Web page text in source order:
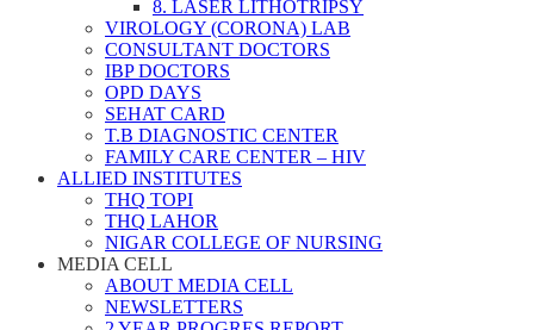
8. LASER LITHOTRIPSY
VIROLOGY (CORONA) LAB
CONSULTANT DOCTORS
IBP DOCTORS
OPD DAYS
SEHAT CARD
T.B DIAGNOSTIC CENTER
FAMILY CARE CENTER – HIV
ALLIED INSTITUTES
THQ TOPI
THQ LAHOR
NIGAR COLLEGE OF NURSING
MEDIA CELL
ABOUT MEDIA CELL
NEWSLETTERS